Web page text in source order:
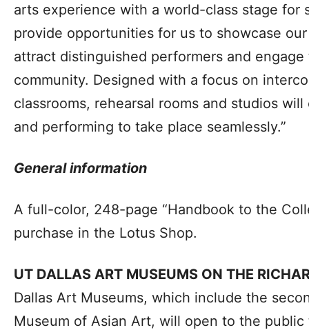
arts experience with a world-class stage for
provide opportunities for us to showcase
attract distinguished performers and engage
community. Designed with a focus on
classrooms, rehearsal rooms and studios
and performing to take place seamlessly.”
General information
A full-color, 248-page “Handbook to the
purchase in the Lotus Shop.
UT DALLAS ART MUSEUMS ON THE
Dallas Art Museums, which include the
Museum of Asian Art, will open to the